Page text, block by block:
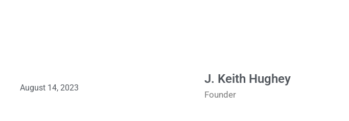
August 14, 2023
J. Keith Hughey
Founder